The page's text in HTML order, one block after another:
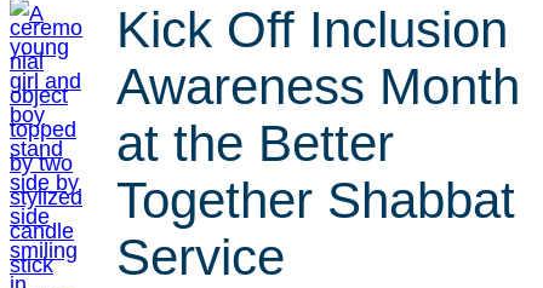
Kick Off Inclusion
Awareness Month
at the Better
Together Shabbat
Service